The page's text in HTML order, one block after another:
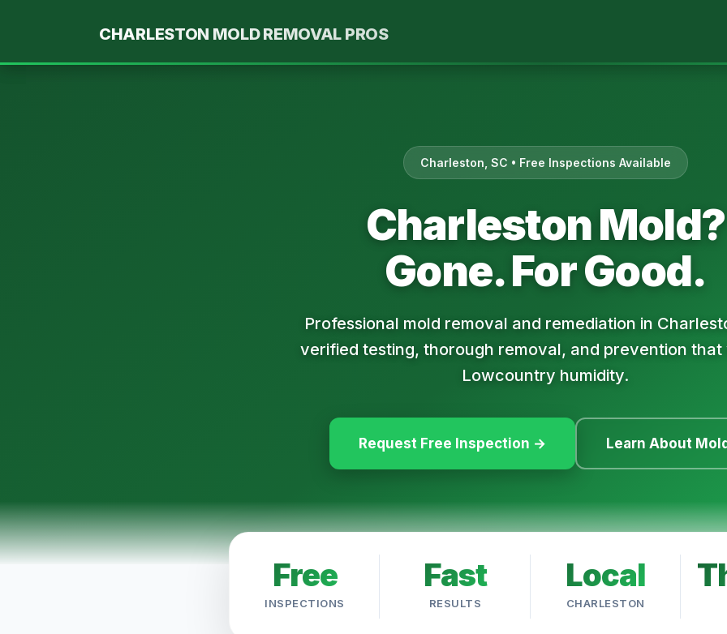
CHARLESTON MOLD REMOVAL PROS
Charleston, SC • Free Inspections Available
Charleston Mold?
Gone. For Good.
Professional mold removal and remediation in
verified testing, thorough removal, and prevention that
Lowcountry humidity.
Request Free Inspection → Learn About
Free
INSPECTIONS
Fast
RESULTS
Local
CHARLESTON